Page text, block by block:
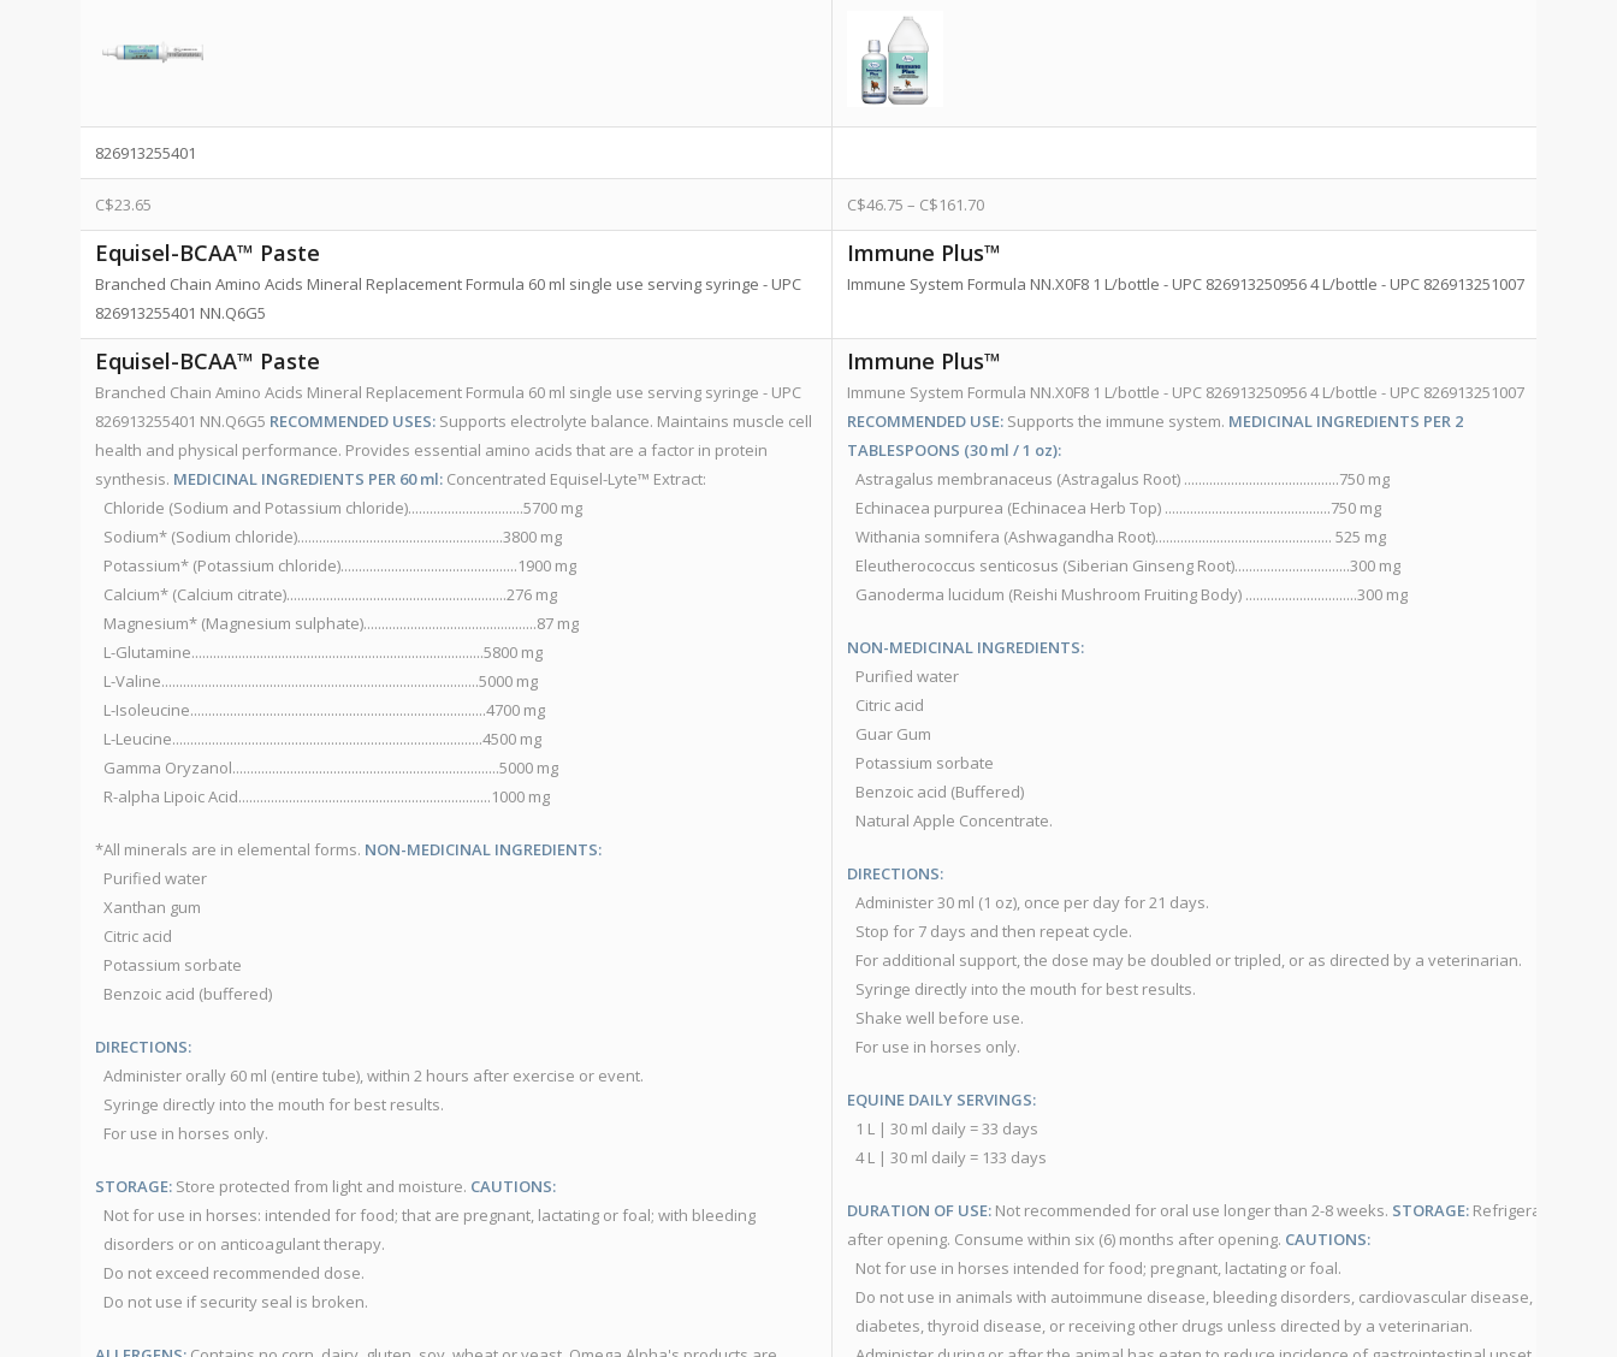
826913255401
C$23.65 C$46.75 – C$161.70
Equisel-BCAA™ Paste
Branched Chain Amino Acids Mineral Replacement Formula 60 ml single use serving syringe - UPC
826913255401 NN.Q6G5
Immune Plus™
Immune System Formula NN.X0F8 1 L/bottle - UPC 826913250956 4 L/bottle - UPC 826913251007
Equisel-BCAA™ Paste
Branched Chain Amino Acids Mineral Replacement Formula 60 ml single use serving syringe - UPC
826913255401 NN.Q6G5 RECOMMENDED USES: Supports electrolyte balance. Maintains muscle cell
health and physical performance. Provides essential amino acids that are a factor in protein
synthesis. MEDICINAL INGREDIENTS PER 60 ml: Concentrated Equisel-Lyte™ Extract:
Chloride (Sodium and Potassium chloride)................................5700 mg
Sodium* (Sodium chloride).........................................................3800 mg
Potassium* (Potassium chloride).................................................1900 mg
Calcium* (Calcium citrate).............................................................276 mg
Magnesium* (Magnesium sulphate)................................................87 mg
L-Glutamine.................................................................................5800 mg
L-Valine........................................................................................5000 mg
L-Isoleucine..................................................................................4700 mg
L-Leucine......................................................................................4500 mg
Gamma Oryzanol..........................................................................5000 mg
R-alpha Lipoic Acid......................................................................1000 mg
*All minerals are in elemental forms. NON-MEDICINAL INGREDIENTS:
Purified water
Xanthan gum
Citric acid
Potassium sorbate
Benzoic acid (buffered)
DIRECTIONS:
Administer orally 60 ml (entire tube), within 2 hours after exercise or event.
Syringe directly into the mouth for best results.
For use in horses only.
STORAGE: Store protected from light and moisture. CAUTIONS:
Not for use in horses: intended for food; that are pregnant, lactating or foal; with bleeding
disorders or on anticoagulant therapy.
Do not exceed recommended dose.
Do not use if security seal is broken.
Immune Plus™
Immune System Formula NN.X0F8 1 L/bottle - UPC 826913250956 4 L/bottle - UPC 826913251007
RECOMMENDED USE: Supports the immune system. MEDICINAL INGREDIENTS PER 2
TABLESPOONS (30 ml / 1 oz):
Astragalus membranaceus (Astragalus Root) ...........................................750 mg
Echinacea purpurea (Echinacea Herb Top) ..............................................750 mg
Withania somnifera (Ashwagandha Root)................................................. 525 mg
Eleutherococcus senticosus (Siberian Ginseng Root)................................300 mg
Ganoderma lucidum (Reishi Mushroom Fruiting Body) ...............................300 mg
NON-MEDICINAL INGREDIENTS:
Purified water
Citric acid
Guar Gum
Potassium sorbate
Benzoic acid (Buffered)
Natural Apple Concentrate.
DIRECTIONS:
Administer 30 ml (1 oz), once per day for 21 days.
Stop for 7 days and then repeat cycle.
For additional support, the dose may be doubled or tripled, or as directed by a veterinarian.
Syringe directly into the mouth for best results.
Shake well before use.
For use in horses only.
EQUINE DAILY SERVINGS:
1 L | 30 ml daily = 33 days
4 L | 30 ml daily = 133 days
DURATION OF USE: Not recommended for oral use longer than 2-8 weeks. STORAGE: Refrigerate
after opening. Consume within six (6) months after opening. CAUTIONS:
Not for use in horses intended for food; pregnant, lactating or foal.
Do not use in animals with autoimmune disease, bleeding disorders, cardiovascular disease,
diabetes, thyroid disease, or receiving other drugs unless directed by a veterinarian.